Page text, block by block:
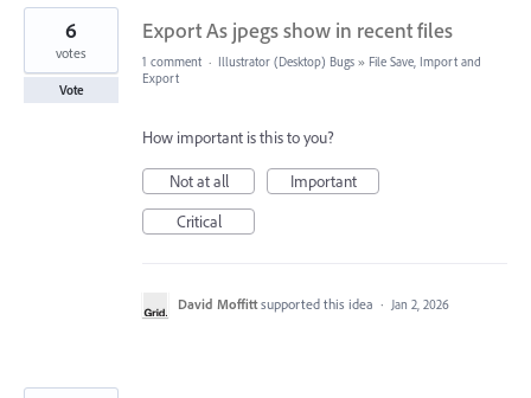
Export As jpegs show in recent files
6
votes
Vote
1 comment · Illustrator (Desktop) Bugs » File Save, Import and
Export
How important is this to you?
Not at all
Important
Critical
David Moffitt supported this idea · Jan 2, 2026